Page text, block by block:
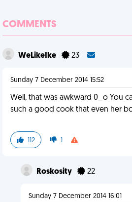
COMMENTS
WeLikeIke 23
Sunday 7 December 2014 15:52
Well, that was awkward 0_o You
such a good cook that even her
112 1
Roskosity 22
Sunday 7 December 2014 16:01